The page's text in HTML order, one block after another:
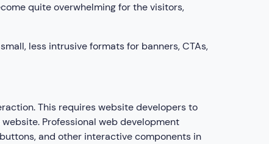
quite overwhelming for the visitors,
less intrusive formats for banners, CTAs,
This requires website developers to
Professional web development
and other interactive components in